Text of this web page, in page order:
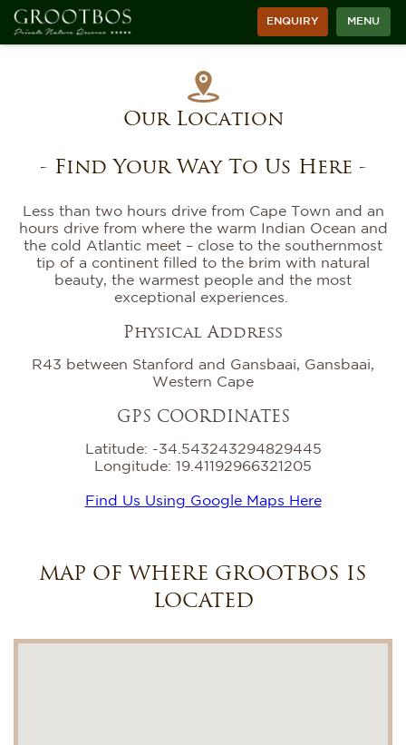
ENQUIRY MENU
Our Location
- Find Your Way To Us Here -
Less than two hours drive from Cape Town and an
hours drive from where the warm Indian Ocean and
the cold Atlantic meet – close to the southernmost
tip of a continent filled to the brim with natural
beauty, the warmest people and the most
exceptional experiences.
Physical Address
R43 between Stanford and Gansbaai, Gansbaai,
Western Cape
GPS COORDINATES
Latitude: -34.543243294829445
Longitude: 19.41192966321205
Find Us Using Google Maps Here
MAP OF WHERE GROOTBOS IS
LOCATED